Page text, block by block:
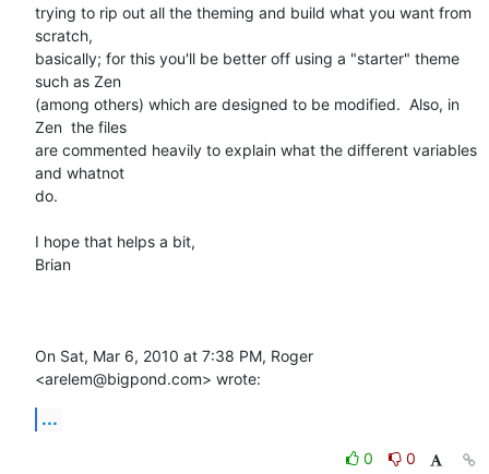
trying to rip out all the theming and build what you want from
scratch,
basically; for this you'll be better off using a "starter" theme
such as Zen
(among others) which are designed to be modified.  Also, in
Zen  the files
are commented heavily to explain what the different variables
and whatnot
do.
I hope that helps a bit,
Brian
On Sat, Mar 6, 2010 at 7:38 PM, Roger
<arelem@bigpond.com> wrote:
...
0
0